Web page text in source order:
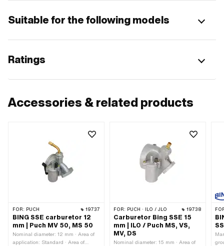
Suitable for the following models
Ratings
Accessories & related products
FOR: PUCH 19737
BING SSE carburetor 12
mm | Puch MV 50, MS 50
Nominal diameter: 12 mm · Area of
application: Standard · Area of
FOR: PUCH · ILO / JLO 19738
Carburetor Bing SSE 15
mm | ILO / Puch MS, VS,
MV, DS
Nominal diameter: 15 mm · Area of